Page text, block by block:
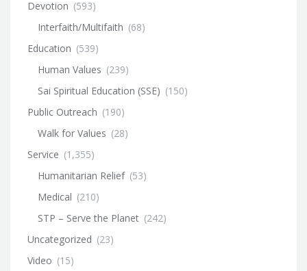
Devotion (593)
Interfaith/Multifaith (68)
Education (539)
Human Values (239)
Sai Spiritual Education (SSE) (150)
Public Outreach (190)
Walk for Values (28)
Service (1,355)
Humanitarian Relief (53)
Medical (210)
STP – Serve the Planet (242)
Uncategorized (23)
Video (15)